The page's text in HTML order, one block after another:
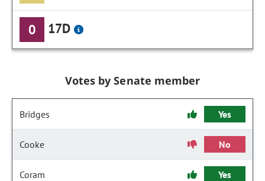
0 17D
Votes by Senate member
Bridges Yes
Cooke No
Coram Yes